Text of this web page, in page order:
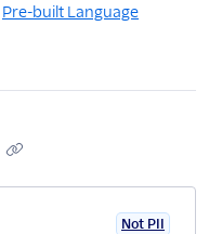
Pre-built Language
Child properties
Not PII